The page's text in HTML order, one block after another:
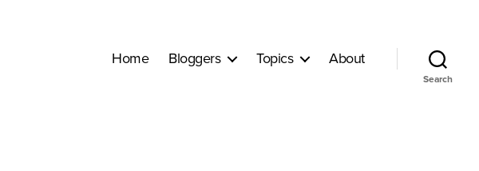
Home Bloggers Topics About
Search